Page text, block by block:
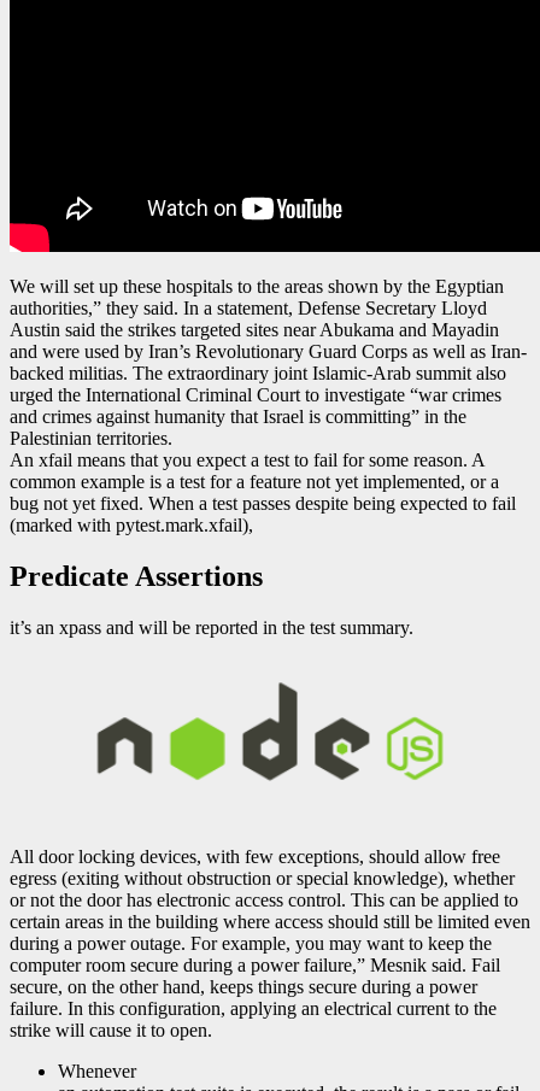
We will set up these hospitals to the areas shown by the Egyptian
authorities,” they said. In a statement, Defense Secretary Lloyd
Austin said the strikes targeted sites near Abukama and Mayadin
and were used by Iran’s Revolutionary Guard Corps as well as Iran-
backed militias. The extraordinary joint Islamic-Arab summit also
urged the International Criminal Court to investigate “war crimes
and crimes against humanity that Israel is committing” in the
Palestinian territories.
An xfail means that you expect a test to fail for some reason. A
common example is a test for a feature not yet implemented, or a
bug not yet fixed. When a test passes despite being expected to fail
(marked with pytest.mark.xfail),
Predicate Assertions
it’s an xpass and will be reported in the test summary.
All door locking devices, with few exceptions, should allow free
egress (exiting without obstruction or special knowledge), whether
or not the door has electronic access control. This can be applied to
certain areas in the building where access should still be limited even
during a power outage. For example, you may want to keep the
computer room secure during a power failure,” Mesnik said. Fail
secure, on the other hand, keeps things secure during a power
failure. In this configuration, applying an electrical current to the
strike will cause it to open.
Whenever